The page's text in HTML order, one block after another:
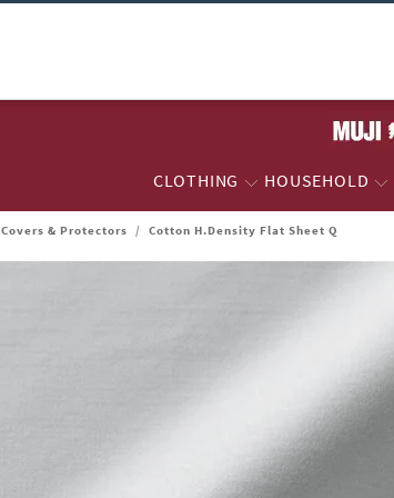
CLOTHING HOUSEHOLD
Covers & Protectors / Cotton H.Density Flat Sheet Q